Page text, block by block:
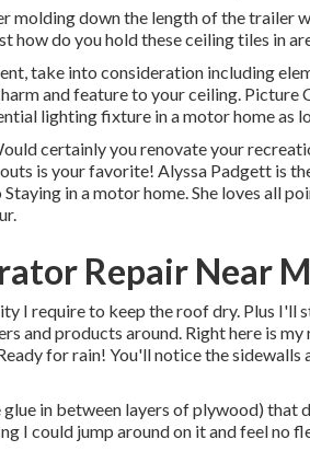
molding down the length of the trailer
how do you hold these ceiling tiles in
take into consideration including
and feature to your ceiling. Picture
lighting fixture in a motor home as
certainly you renovate your
is your favorite! Alyssa Padgett is
in a motor home. She loves all
Repair Near
I require to keep the roof dry. Plus I'll
and products around. Right here is
for rain! You'll notice the sidewalls
in between layers of plywood) that
I could jump around on it and feel no